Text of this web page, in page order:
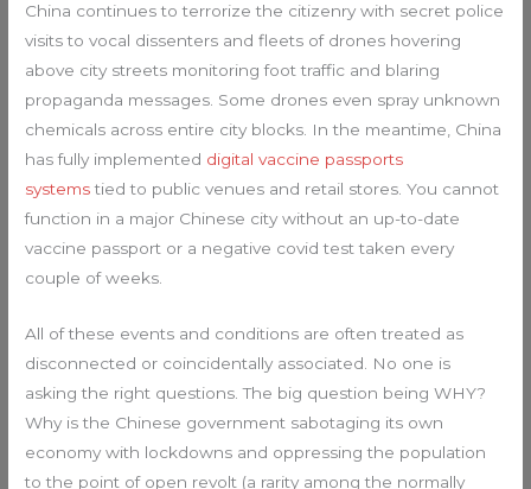
China continues to terrorize the citizenry with secret police
visits to vocal dissenters and fleets of drones hovering
above city streets monitoring foot traffic and blaring
propaganda messages. Some drones even spray unknown
chemicals across entire city blocks. In the meantime, China
has fully implemented digital vaccine passports
systemstied to public venues and retail stores. You cannot
function in a major Chinese city without an up-to-date
vaccine passport or a negative covid test taken every
couple of weeks.
All of these events and conditions are often treated as
disconnected or coincidentally associated. No one is
asking the right questions. The big question being WHY?
Why is the Chinese government sabotaging its own
economy with lockdowns and oppressing the population
to the point of open revolt (a rarity among the normally